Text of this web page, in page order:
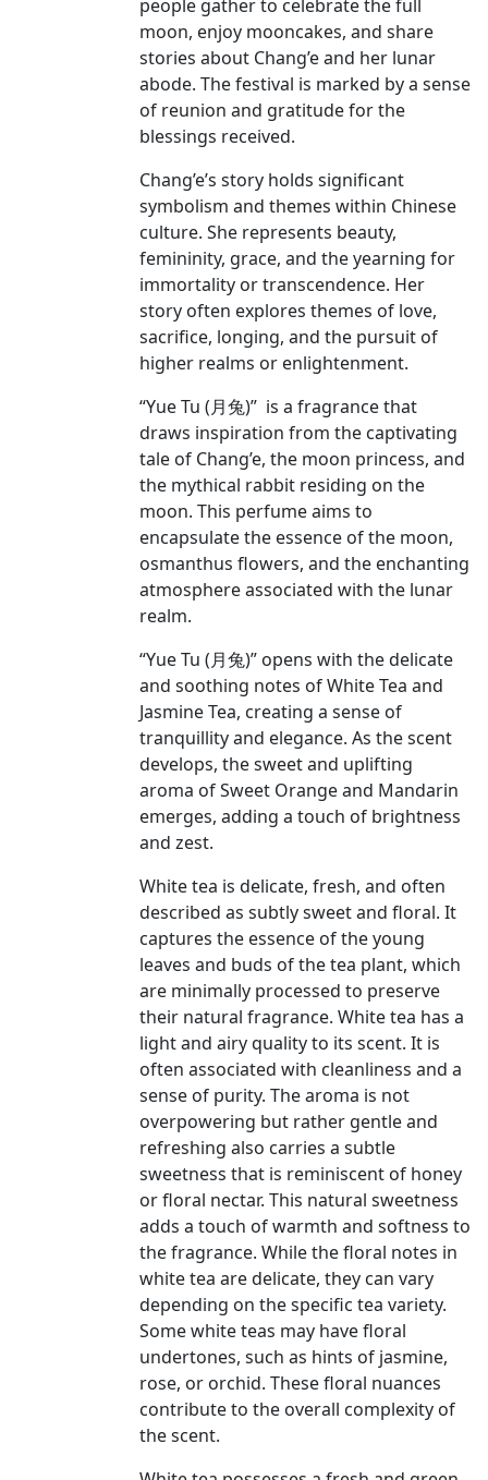
people gather to celebrate the full
moon, enjoy mooncakes, and share
stories about Chang’e and her lunar
abode. The festival is marked by a sense
of reunion and gratitude for the
blessings received.
Chang’e’s story holds significant
symbolism and themes within Chinese
culture. She represents beauty,
femininity, grace, and the yearning for
immortality or transcendence. Her
story often explores themes of love,
sacrifice, longing, and the pursuit of
higher realms or enlightenment.
“Yue Tu (月兔)” is a fragrance that
draws inspiration from the captivating
tale of Chang’e, the moon princess, and
the mythical rabbit residing on the
moon. This perfume aims to
encapsulate the essence of the moon,
osmanthus flowers, and the enchanting
atmosphere associated with the lunar
realm.
“Yue Tu (月兔)” opens with the delicate
and soothing notes of White Tea and
Jasmine Tea, creating a sense of
tranquillity and elegance. As the scent
develops, the sweet and uplifting
aroma of Sweet Orange and Mandarin
emerges, adding a touch of brightness
and zest.
White tea is delicate, fresh, and often
described as subtly sweet and floral. It
captures the essence of the young
leaves and buds of the tea plant, which
are minimally processed to preserve
their natural fragrance. White tea has a
light and airy quality to its scent. It is
often associated with cleanliness and a
sense of purity. The aroma is not
overpowering but rather gentle and
refreshing also carries a subtle
sweetness that is reminiscent of honey
or floral nectar. This natural sweetness
adds a touch of warmth and softness to
the fragrance. While the floral notes in
white tea are delicate, they can vary
depending on the specific tea variety.
Some white teas may have floral
undertones, such as hints of jasmine,
rose, or orchid. These floral nuances
contribute to the overall complexity of
the scent.